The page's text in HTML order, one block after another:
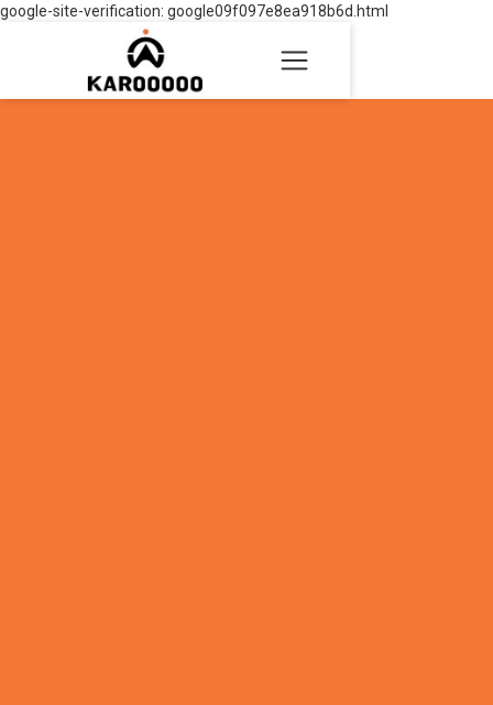
google-site-verification: google09f097e8ea918b6d.html